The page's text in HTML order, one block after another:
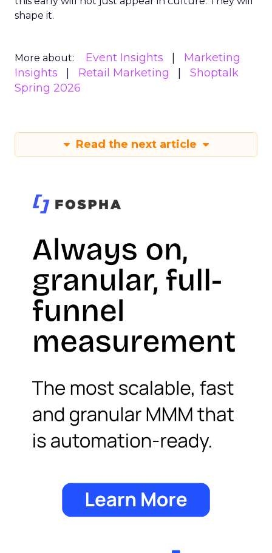
shape it.
More about: Event Insights
Marketing
Insights
Retail Marketing
Shoptalk
Spring 2026
Read the next article